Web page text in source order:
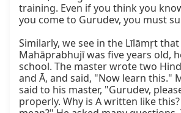
training. Even if you think you
you come to Gurudev, you must
Similarly, we see in the Līlāmṛt
Mahāprabhujī was five years old,
school. The master wrote two
and Ā, and said, "Now learn this."
said to his master, "Gurudev,
properly. Why is A written like